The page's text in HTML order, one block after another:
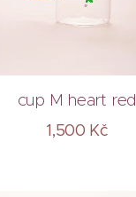
cup M heart red
1,500 Kč